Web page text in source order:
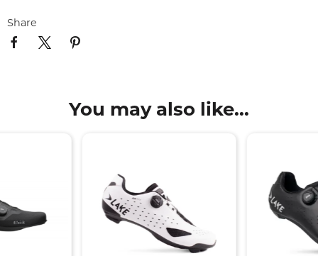
Share
You may also like...